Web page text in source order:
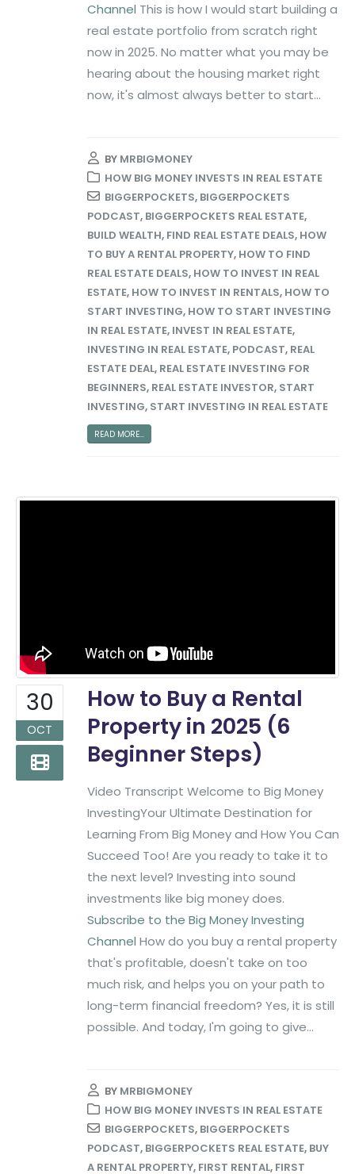
Channel This is how I would start building a
real estate portfolio from scratch right
now in 2025. No matter what you may be
hearing about the housing market right
now, it's almost always better to start...
BY MRBIGMONEY
HOW BIG MONEY INVESTS IN REAL ESTATE
BIGGERPOCKETS, BIGGERPOCKETS
PODCAST, BIGGERPOCKETS REAL ESTATE,
BUILD WEALTH, FIND REAL ESTATE DEALS, HOW
TO BUY A RENTAL PROPERTY, HOW TO FIND
REAL ESTATE DEALS, HOW TO INVEST IN REAL
ESTATE, HOW TO INVEST IN RENTALS, HOW TO
START INVESTING, HOW TO START INVESTING
IN REAL ESTATE, INVEST IN REAL ESTATE,
INVESTING IN REAL ESTATE, PODCAST, REAL
ESTATE DEAL, REAL ESTATE INVESTING FOR
BEGINNERS, REAL ESTATE INVESTOR, START
INVESTING, START INVESTING IN REAL ESTATE
READ MORE...
30
OCT
How to Buy a Rental
Property in 2025 (6
Beginner Steps)
Video Transcript Welcome to Big Money
InvestingYour Ultimate Destination for
Learning From Big Money and How You Can
Succeed Too! Are you ready to take it to
the next level? Investing into sound
investments like big money does.
Subscribe to the Big Money Investing
Channel How do you buy a rental property
that's profitable, doesn't take on too
much risk, and helps you on your path to
long-term financial freedom? Yes, it is still
possible. And today, I'm going to give...
BY MRBIGMONEY
HOW BIG MONEY INVESTS IN REAL ESTATE
BIGGERPOCKETS, BIGGERPOCKETS
PODCAST, BIGGERPOCKETS REAL ESTATE, BUY
A RENTAL PROPERTY, FIRST RENTAL, FIRST